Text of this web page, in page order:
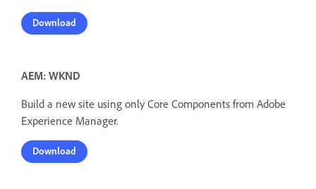
Download
AEM: WKND
Build a new site using only Core Components from Adobe
Experience Manager.
Download